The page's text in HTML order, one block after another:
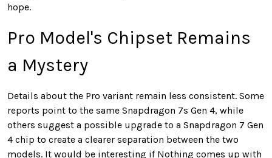
hope.
Pro Model's Chipset Remains
a Mystery
Details about the Pro variant remain less consistent. Some
reports point to the same Snapdragon 7s Gen 4, while
others suggest a possible upgrade to a Snapdragon 7 Gen
4 chip to create a clearer separation between the two
models. It would be interesting if Nothing comes up with